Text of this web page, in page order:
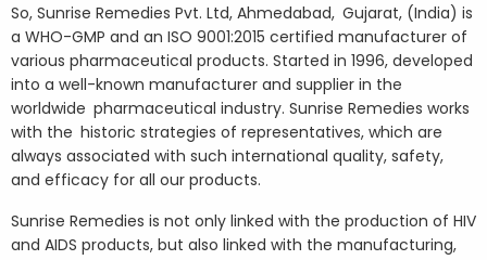
So, Sunrise Remedies Pvt. Ltd, Ahmedabad, Gujarat, (India) is
a WHO-GMP and an ISO 9001:2015 certified manufacturer of
various pharmaceutical products. Started in 1996, developed
into a well-known manufacturer and supplier in the
worldwide pharmaceutical industry. Sunrise Remedies works
with the historic strategies of representatives, which are
always associated with such international quality, safety,
and efficacy for all our products.
Sunrise Remedies is not only linked with the production of HIV
and AIDS products, but also linked with the manufacturing,